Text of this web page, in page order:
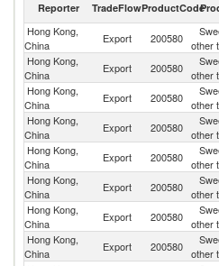
2023
Reporter TradeFlowProductCode
Hong Kong,
China
Export 200580 other
Hong Kong,
China
Export 200580 other
Hong Kong,
China
Export 200580 other
Hong Kong,
China
Export 200580 other
Hong Kong,
China
Export 200580 other
Hong Kong,
China
Export 200580 other
Hong Kong,
China
Export 200580 other
Hong Kong,
China
Export 200580 other